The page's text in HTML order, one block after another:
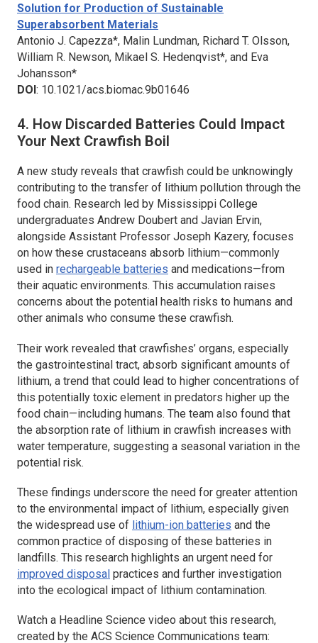
Solution for Production of Sustainable
Superabsorbent Materials
Antonio J. Capezza*, Malin Lundman, Richard T. Olsson,
William R. Newson, Mikael S. Hedenqvist*, and Eva
Johansson*
DOI: 10.1021/acs.biomac.9b01646
4. How Discarded Batteries Could Impact
Your Next Crawfish Boil
A new study reveals that crawfish could be unknowingly
contributing to the transfer of lithium pollution through the
food chain. Research led by Mississippi College
undergraduates Andrew Doubert and Javian Ervin,
alongside Assistant Professor Joseph Kazery, focuses
on how these crustaceans absorb lithium—commonly
used in rechargeable batteries and medications—from
their aquatic environments. This accumulation raises
concerns about the potential health risks to humans and
other animals who consume these crawfish.
Their work revealed that crawfishes’ organs, especially
the gastrointestinal tract, absorb significant amounts of
lithium, a trend that could lead to higher concentrations of
this potentially toxic element in predators higher up the
food chain—including humans. The team also found that
the absorption rate of lithium in crawfish increases with
water temperature, suggesting a seasonal variation in the
potential risk.
These findings underscore the need for greater attention
to the environmental impact of lithium, especially given
the widespread use of lithium-ion batteries and the
common practice of disposing of these batteries in
landfills. This research highlights an urgent need for
improved disposal practices and further investigation
into the ecological impact of lithium contamination.
Watch a Headline Science video about this research,
created by the ACS Science Communications team: